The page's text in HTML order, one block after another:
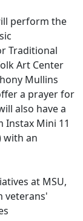
perform the
Traditional
Art Center
Mullins
a prayer for
also have a
Instax Mini 11
with an
at MSU,
veterans'